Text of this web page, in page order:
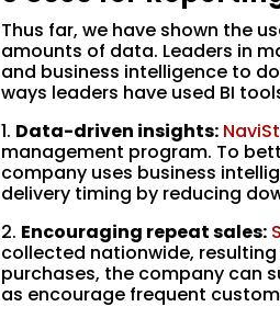
Thus far, we have shown the
amounts of data. Leaders in
and business intelligence to
ways leaders have used BI
1. Data-driven insights:
management program. To
company uses business
delivery timing by reducing
2. Encouraging repeat sales:
collected nationwide,
purchases, the company can
as encourage frequent